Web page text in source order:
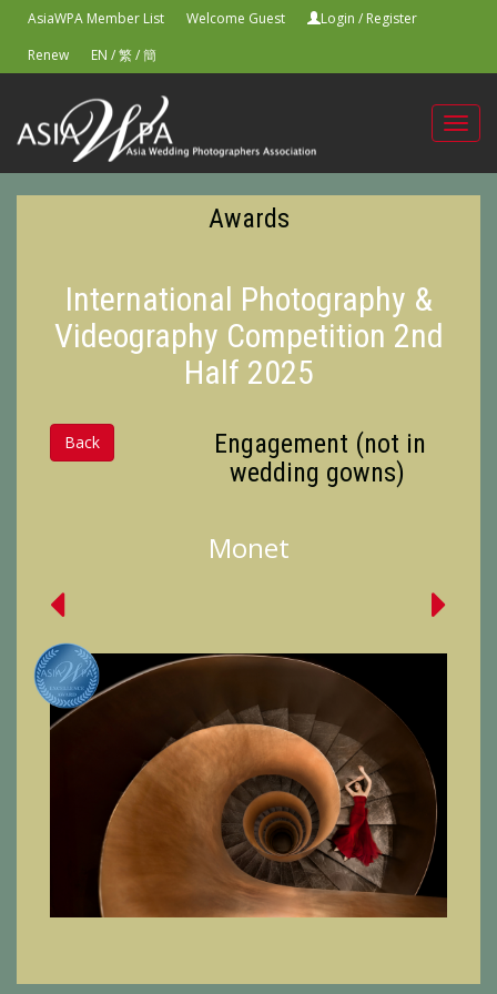
AsiaWPA Member List Welcome Guest Login / Register
Renew
EN /繁/簡
Awards
International Photography &
Videography Competition 2nd
Half 2025
Back
Engagement (not in
wedding gowns)
Monet